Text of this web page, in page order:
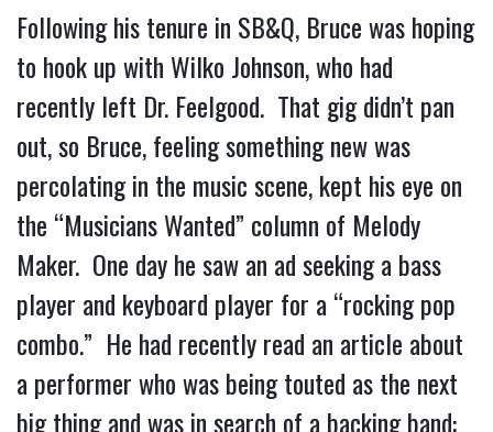
Following his tenure in SB&Q, Bruce was hoping
to hook up with Wilko Johnson, who had
recently left Dr. Feelgood. That gig didn’t pan
out, so Bruce, feeling something new was
percolating in the music scene, kept his eye on
the “Musicians Wanted” column of Melody
Maker. One day he saw an ad seeking a bass
player and keyboard player for a “rocking pop
combo.” He had recently read an article about
a performer who was being touted as the next
big thing and was in search of a backing band: